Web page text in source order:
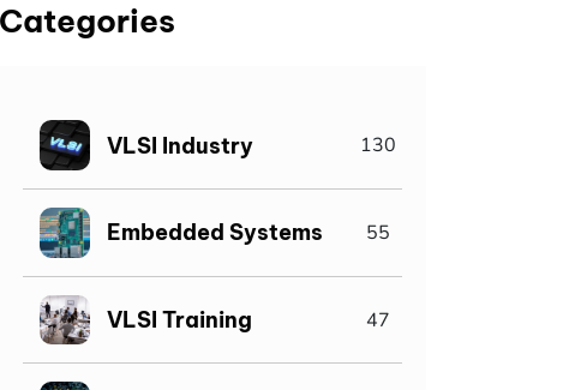
Categories
VLSI Industry 130
Embedded Systems 55
VLSI Training 47